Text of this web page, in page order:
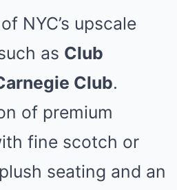
NYC’s upscale
as Club
Club.
of premium
fine scotch or
seating and an